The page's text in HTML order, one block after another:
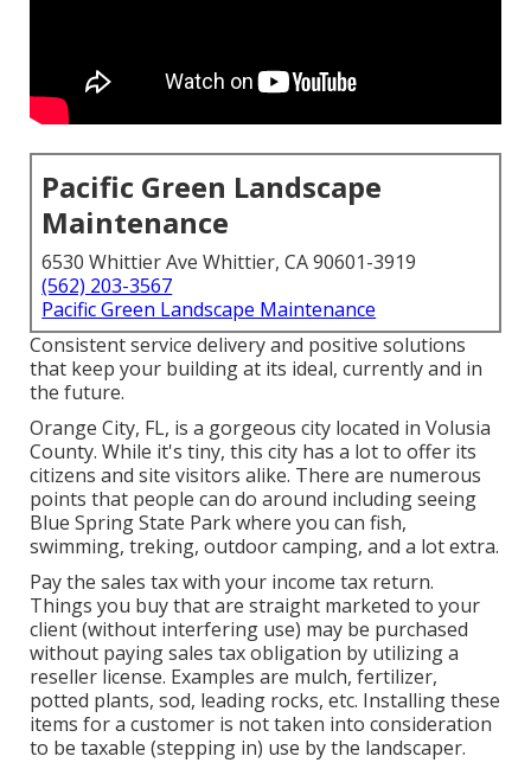
Pacific Green Landscape
Maintenance
6530 Whittier Ave Whittier, CA 90601-3919
(562) 203-3567
Pacific Green Landscape Maintenance
Consistent service delivery and positive solutions
that keep your building at its ideal, currently and in
the future.
Orange City, FL, is a gorgeous city located in Volusia
County. While it's tiny, this city has a lot to offer its
citizens and site visitors alike. There are numerous
points that people can do around including seeing
Blue Spring State Park where you can fish,
swimming, treking, outdoor camping, and a lot extra.
Pay the sales tax with your income tax return.
Things you buy that are straight marketed to your
client (without interfering use) may be purchased
without paying sales tax obligation by utilizing a
reseller license. Examples are mulch, fertilizer,
potted plants, sod, leading rocks, etc. Installing these
items for a customer is not taken into consideration
to be taxable (stepping in) use by the landscaper.